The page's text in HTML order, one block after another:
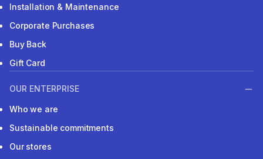
Installation & Maintenance
Corporate Purchases
Buy Back
Gift Card
OUR ENTERPRISE
Who we are
Sustainable commitments
Our stores